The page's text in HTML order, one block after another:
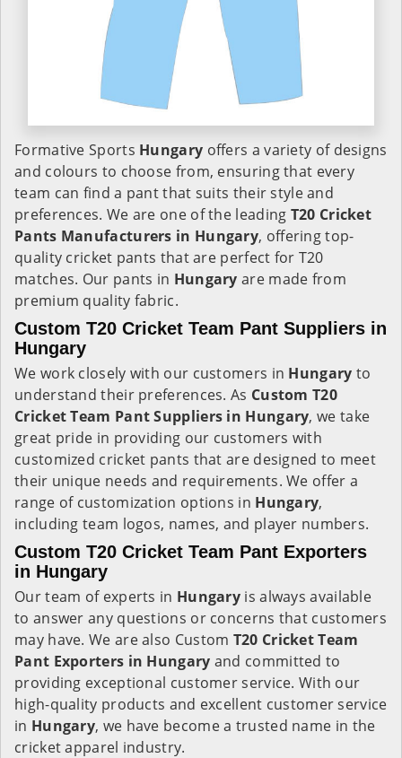
Formative Sports Hungary offers a variety of designs
and colours to choose from, ensuring that every
team can find a pant that suits their style and
preferences. We are one of the leading T20 Cricket
Pants Manufacturers in Hungary, offering top-
quality cricket pants that are perfect for T20
matches. Our pants in Hungary are made from
premium quality fabric.
Custom T20 Cricket Team Pant Suppliers in
Hungary
We work closely with our customers in Hungary to
understand their preferences. As Custom T20
Cricket Team Pant Suppliers in Hungary, we take
great pride in providing our customers with
customized cricket pants that are designed to meet
their unique needs and requirements. We offer a
range of customization options in Hungary,
including team logos, names, and player numbers.
Custom T20 Cricket Team Pant Exporters
in Hungary
Our team of experts in Hungary is always available
to answer any questions or concerns that customers
may have. We are also Custom T20 Cricket Team
Pant Exporters in Hungary and committed to
providing exceptional customer service. With our
high-quality products and excellent customer service
in Hungary, we have become a trusted name in the
cricket apparel industry.